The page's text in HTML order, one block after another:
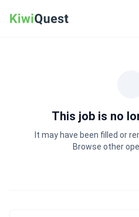
This job is no
It may have been filled or
Browse other